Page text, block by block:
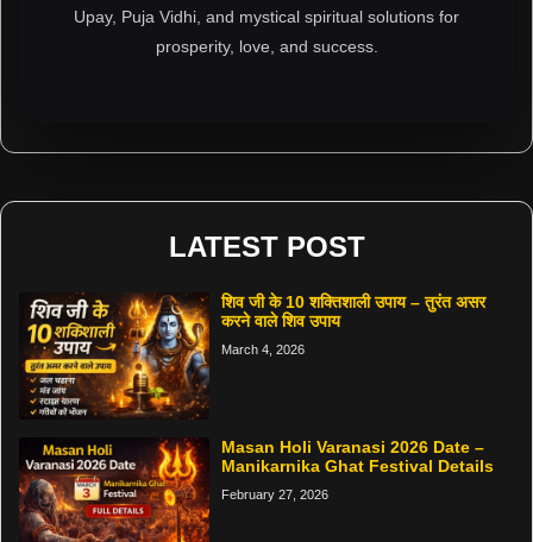
Upay, Puja Vidhi, and mystical spiritual solutions for
prosperity, love, and success.
LATEST POST
शिव जी के 10 शक्तिशाली उपाय – तुरंत असर
करने वाले शिव उपाय
March 4, 2026
Masan Holi Varanasi 2026 Date –
Manikarnika Ghat Festival Details
February 27, 2026